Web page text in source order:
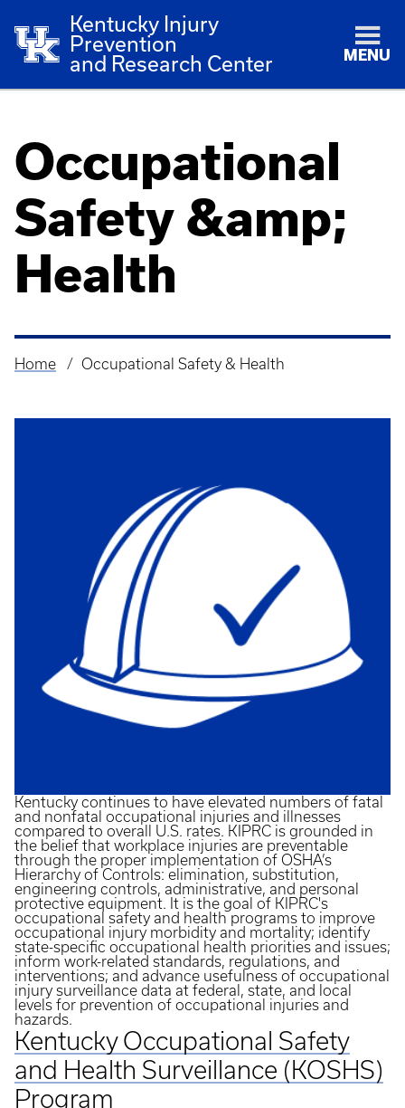
Kentucky Injury
Prevention
and Research Center
MENU
Occupational
Safety &amp;
Health
Breadcrumb
Home Occupational Safety & Health
Kentucky continues to have elevated numbers of fatal
and nonfatal occupational injuries and illnesses
compared to overall U.S. rates. KIPRC is grounded in
the belief that workplace injuries are preventable
through the proper implementation of OSHA’s
Hierarchy of Controls: elimination, substitution,
engineering controls, administrative, and personal
protective equipment. It is the goal of KIPRC's
occupational safety and health programs to improve
occupational injury morbidity and mortality; identify
state-specific occupational health priorities and issues;
inform work-related standards, regulations, and
interventions; and advance usefulness of occupational
injury surveillance data at federal, state, and local
levels for prevention of occupational injuries and
hazards.
Kentucky Occupational Safety
and Health Surveillance (KOSHS)
Program